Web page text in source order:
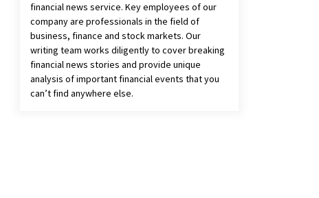
financial news service. Key employees of our
company are professionals in the field of
business, finance and stock markets. Our
writing team works diligently to cover breaking
financial news stories and provide unique
analysis of important financial events that you
can’t find anywhere else.